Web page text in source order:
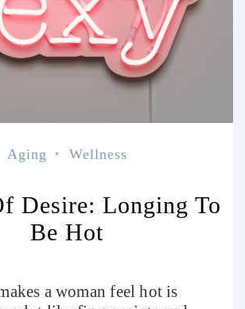
Aging Wellness
Desire: Longing To
Be Hot
a woman feel hot is